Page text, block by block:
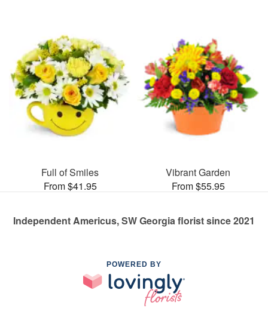
Full of Smiles
From $41.95
Vibrant Garden
From $55.95
Independent Americus, SW Georgia florist since 2021
POWERED BY